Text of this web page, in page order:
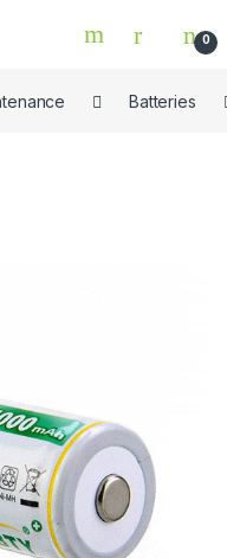
0
Batteries